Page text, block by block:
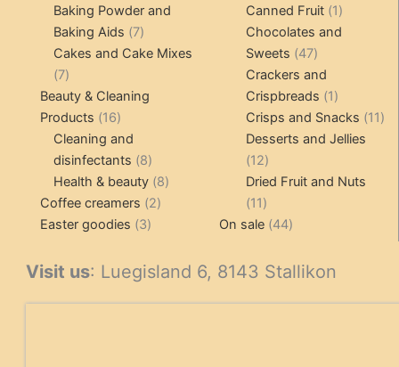
products
Baking Powder and
Baking Aids 77
products
Cakes and Cake Mixes
77
products
Beauty & Cleaning
Products 1616
products
Cleaning and
disinfectants 88
products
Health & beauty 88
Coffee creamers 22
Easter goodies 33
products
Canned Fruit 11
product
Chocolates and
Sweets
4747
products
Crackers and
Crispbreads
11
product
Crisps and Snacks 1111
Desserts and Jellies
1212
products
Dried Fruit and Nuts
1111
products
On sale 4444
Visit us: Luegisland 6, 8143 Stallikon